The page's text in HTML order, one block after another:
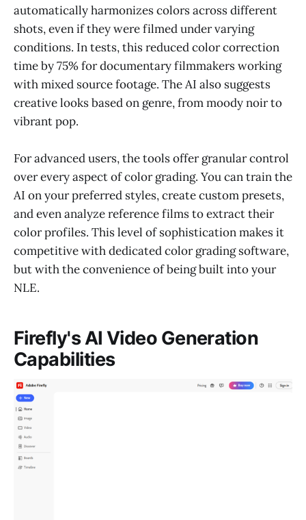
automatically harmonizes colors across different
shots, even if they were filmed under varying
conditions. In tests, this reduced color correction
time by 75% for documentary filmmakers working
with mixed source footage. The AI also suggests
creative looks based on genre, from moody noir to
vibrant pop.
For advanced users, the tools offer granular control
over every aspect of color grading. You can train the
AI on your preferred styles, create custom presets,
and even analyze reference films to extract their
color profiles. This level of sophistication makes it
competitive with dedicated color grading software,
but with the convenience of being built into your
NLE.
Firefly's AI Video Generation
Capabilities